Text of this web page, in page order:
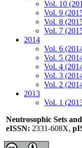
Vol. 10
Vol. 9
Vol. 8
Vol. 7
2014
Vol. 6
Vol. 5
Vol. 4
Vol. 3
Vol. 2
2013
Vol. 1
Neutrosophic Sets
eISSN: 2331-608X,